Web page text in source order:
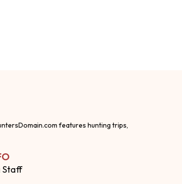
features hunting trips,
Staff